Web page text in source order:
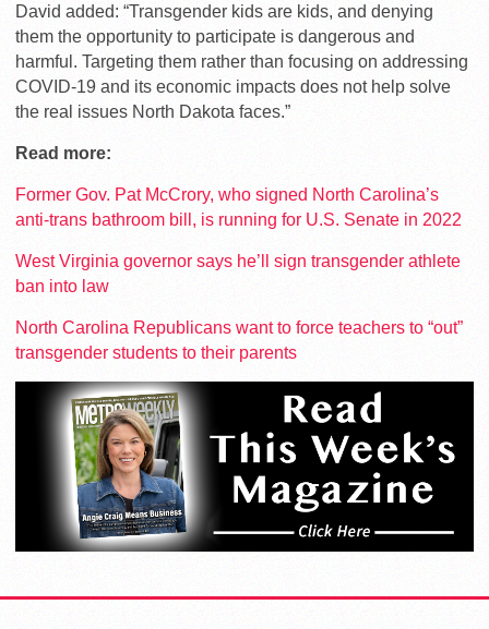
David added: “Transgender kids are kids, and denying
them the opportunity to participate is dangerous and
harmful. Targeting them rather than focusing on addressing
COVID-19 and its economic impacts does not help solve
the real issues North Dakota faces.”
Read more:
Former Gov. Pat McCrory, who signed North Carolina’s
anti-trans bathroom bill, is running for U.S. Senate in 2022
West Virginia governor says he’ll sign transgender athlete
ban into law
North Carolina Republicans want to force teachers to “out”
transgender students to their parents